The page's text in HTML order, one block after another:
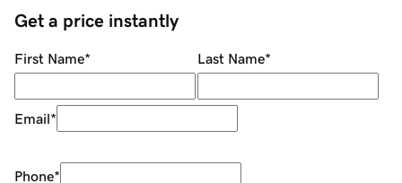
Get a price instantly
First Name* Last Name*
Email*
Phone*